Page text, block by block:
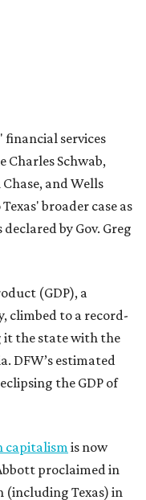
DFW’s estimated
the GDP of
capitalismis now
proclaimed in
tremendous
Texas Stock
that capitalism. It
the quadrant